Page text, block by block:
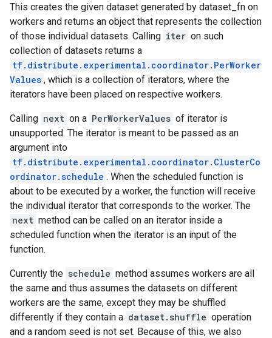
This creates the given dataset generated by dataset_fn on
workers and returns an object that represents the collection
of those individual datasets. Calling iter on such
collection of datasets returns a
tf.distribute.experimental.coordinator.PerWorker
Values , which is a collection of iterators, where the
iterators have been placed on respective workers.
Calling next on a PerWorkerValues of iterator is
unsupported. The iterator is meant to be passed as an
argument into
tf.distribute.experimental.coordinator.ClusterCo
ordinator.schedule . When the scheduled function is
about to be executed by a worker, the function will receive
the individual iterator that corresponds to the worker. The
next method can be called on an iterator inside a
scheduled function when the iterator is an input of the
function.
Currently the schedule method assumes workers are all
the same and thus assumes the datasets on different
workers are the same, except they may be shuffled
differently if they contain a dataset.shuffle operation
and a random seed is not set. Because of this, we also